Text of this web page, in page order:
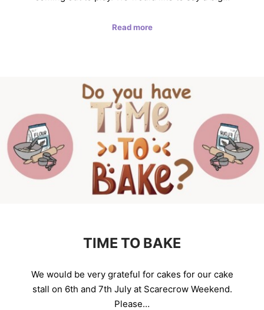
Read more
TIME TO BAKE
We would be very grateful for cakes for our cake
stall on 6th and 7th July at Scarecrow Weekend.
Please…